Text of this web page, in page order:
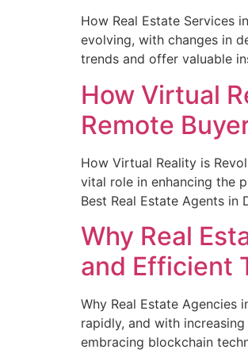
How Real Estate Services
evolving, with changes in
trends and offer valuable
How Virtual
Remote
How Virtual Reality is
vital role in enhancing the
Best Real Estate Agents in
Why Real
and Efficient
Why Real Estate Agencies
rapidly, and with
embracing blockchain